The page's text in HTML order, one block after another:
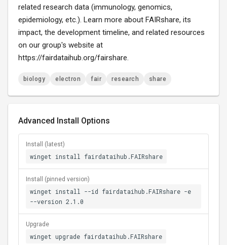
related research data (immunology, genomics,
epidemiology, etc.). Learn more about FAIRshare, its
impact, the development timeline, and related resources
on our group's website at
https://fairdataihub.org/fairshare.
biology electron fair research share
Advanced Install Options
Install (latest)
winget install fairdataihub.FAIRshare
Install (pinned version)
winget install --id fairdataihub.FAIRshare -e
--version 2.1.0
Upgrade
winget upgrade fairdataihub.FAIRshare